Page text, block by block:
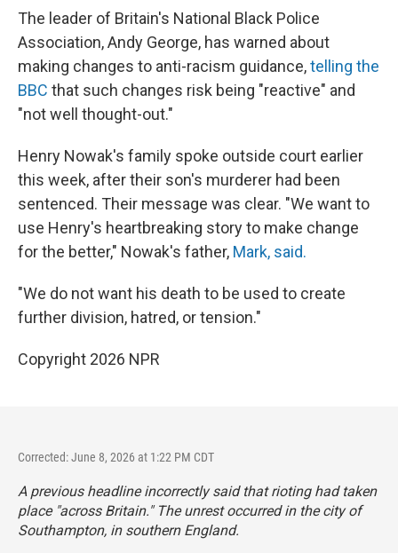
The leader of Britain's National Black Police
Association, Andy George, has warned about
making changes to anti-racism guidance,telling the
BBC that such changes risk being "reactive" and
"not well thought-out."
Henry Nowak's family spoke outside court earlier
this week, after their son's murderer had been
sentenced. Their message was clear. "We want to
use Henry's heartbreaking story to make change
for the better," Nowak's father, Mark, said.
"We do not want his death to be used to create
further division, hatred, or tension."
Copyright 2026 NPR
Corrected: June 8, 2026 at 1:22 PM CDT
A previous headline incorrectly said that rioting had taken
place "across Britain." The unrest occurred in the city of
Southampton, in southern England.